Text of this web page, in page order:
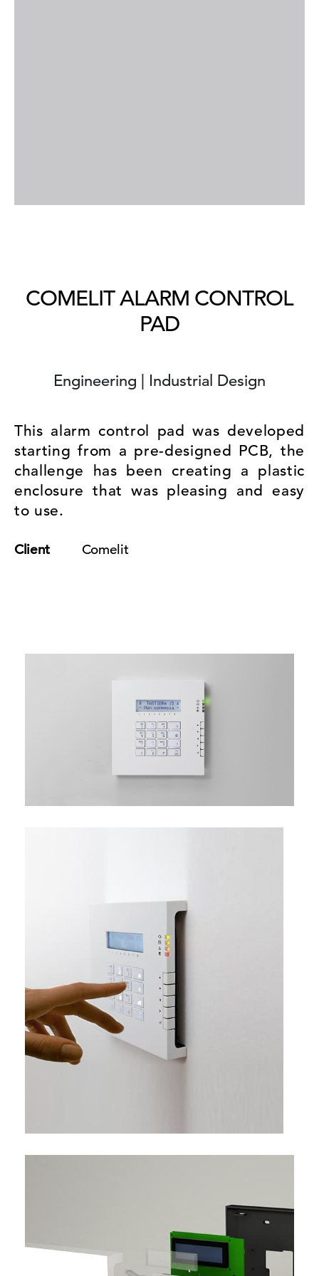
COMELIT ALARM CONTROL
PAD
Engineering | Industrial Design
This alarm control pad was developed
starting from a pre-designed PCB, the
challenge has been creating a plastic
enclosure that was pleasing and easy
to use.
Client Comelit